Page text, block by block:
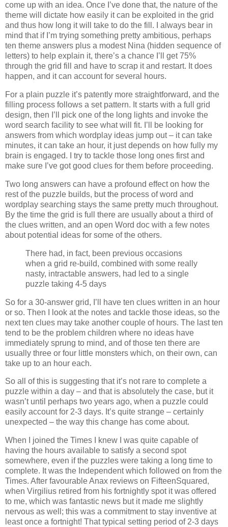
come up with an idea. Once I’ve done that, the nature of the
theme will dictate how easily it can be exploited in the grid
and thus how long it will take to do the fill. I always bear in
mind that if I’m trying something pretty ambitious, perhaps
ten theme answers plus a modest Nina (hidden sequence of
letters) to help explain it, there’s a chance I’ll get 75%
through the grid fill and have to scrap it and restart. It does
happen, and it can account for several hours.
For a plain puzzle it’s patently more straightforward, and the
filling process follows a set pattern. It starts with a full grid
design, then I’ll pick one of the long lights and invoke the
word search facility to see what will fit. I’ll be looking for
answers from which wordplay ideas jump out – it can take
minutes, it can take an hour, it just depends on how fully my
brain is engaged. I try to tackle those long ones first and
make sure I’ve got good clues for them before proceeding.
Two long answers can have a profound effect on how the
rest of the puzzle builds, but the process of word and
wordplay searching stays the same pretty much throughout.
By the time the grid is full there are usually about a third of
the clues written, and an open Word doc with a few notes
about potential ideas for some of the others.
There had, in fact, been previous occasions
when a grid re-build, combined with some really
nasty, intractable answers, had led to a single
puzzle taking 4-5 days
So for a 30-answer grid, I’ll have ten clues written in an hour
or so. Then I look at the notes and tackle those ideas, so the
next ten clues may take another couple of hours. The last ten
tend to be the problem children where no ideas have
immediately sprung to mind, and of those ten there are
usually three or four little monsters which, on their own, can
take up to an hour each.
So all of this is suggesting that it’s not rare to complete a
puzzle within a day – and that is absolutely the case, but it
wasn’t until perhaps two years ago, when a puzzle could
easily account for 2-3 days. It’s quite strange – certainly
unexpected – the way this change has come about.
When I joined the Times I knew I was quite capable of
having the hours available to satisfy a second spot
somewhere, even if the puzzles were taking a long time to
complete. It was the Independent which followed on from the
Times. After favourable Anax reviews on FifteenSquared,
when Virgilius retired from his fortnightly spot it was offered
to me, which was fantastic news but it made me slightly
nervous as well; this was a commitment to stay inventive at
least once a fortnight! That typical setting period of 2-3 days